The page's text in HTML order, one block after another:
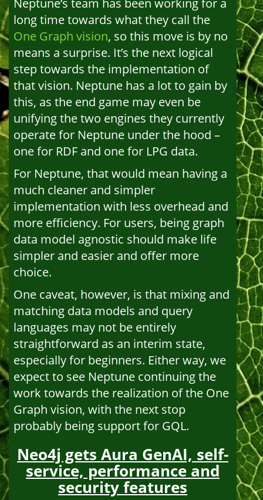
long time towards what they call the
One Graph vision, so this move is by no
means a surprise. It’s the next logical
step towards the implementation of
that vision. Neptune has a lot to gain by
this, as the end game may even be
unifying the two engines they currently
operate for Neptune under the hood –
one for RDF and one for LPG data.
For Neptune, that would mean having a
much cleaner and simpler
implementation with less overhead and
more efficiency. For users, being graph
data model agnostic should make life
simpler and easier and offer more
choice.
One caveat, however, is that mixing and
matching data models and query
languages may not be entirely
straightforward as an interim state,
especially for beginners. Either way, we
expect to see Neptune continuing the
work towards the realization of the One
Graph vision, with the next stop
probably being support for GQL.
Neo4j gets Aura GenAI, self-
service, performance and
security features